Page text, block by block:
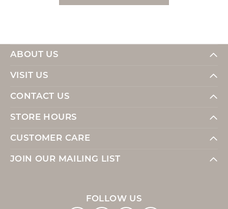
ABOUT US
VISIT US
CONTACT US
STORE HOURS
CUSTOMER CARE
JOIN OUR MAILING LIST
FOLLOW US